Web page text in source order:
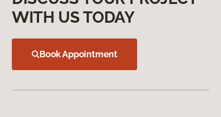
WITH US TODAY
Book Appointment